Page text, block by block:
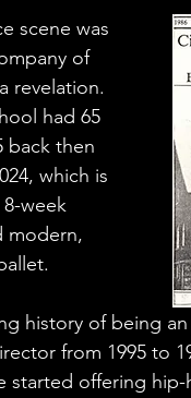
scene was
of
revelation.
had 65
back then
which is
week
modern,
history of being
from 1995 to
started offering